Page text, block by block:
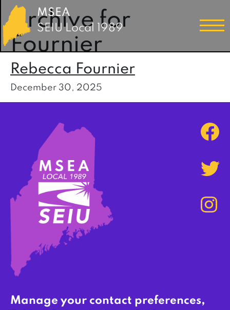
MSEA
SEIU Local 1989
Archive for
Fournier
Rebecca Fournier
December 30, 2025
Manage your contact preferences,